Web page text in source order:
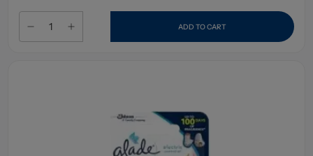
ADD TO CART